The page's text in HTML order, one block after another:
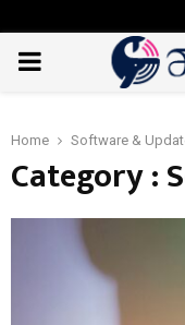
PRIMARY
Home Software &
Category :